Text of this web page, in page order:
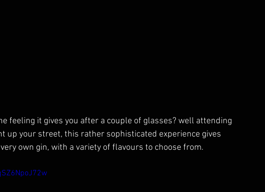
feeling it gives you after a couple of glasses? well attending
up your street, this rather sophisticated experience gives
own gin, with a variety of flavours to choose from.